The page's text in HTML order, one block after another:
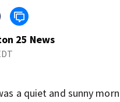
25 News
a quiet and sunny